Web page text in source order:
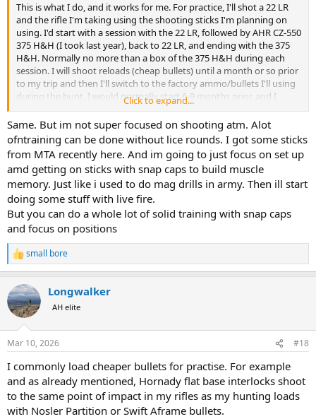
This is what I do, and it works for me. For practice, I'll shot a 22 LR
and the rifle I'm taking using the shooting sticks I'm planning on
using. I'd start with a session with the 22 LR, followed by AHR CZ-550
375 H&H (I took last year), back to 22 LR, and ending with the 375
H&H. Normally no more than a box of the 375 H&H during each
session. I will shoot reloads (cheap bullets) until a month or so prior
to my trip and then I'll switch to the factory ammo/bullets I'll using
during the hunt. I would normally start 6-9 months prior, and I
would practice once a week, until a week prior to leaving. This has
helped me tremendously during the hunts in South Africa.
The only time I shot off the bench was to verify zero, and that was
it, the rest of the time was off the shooting sticks.
Click to expand...
Same. But im not super focused on shooting atm. Alot
ofntraining can be done without lice rounds. I got some sticks
from MTA recently here. And im going to just focus on set up
amd getting on sticks with snap caps to build muscle
memory. Just like i used to do mag drills in army. Then ill start
doing some stuff with live fire.
But you can do a whole lot of solid training with snap caps
and focus on positions
R
e
c
t
i
s
small bore
Longwalker
AH elite
Mar 10, 2026 #18
I commonly load cheaper bullets for practise. For example
and as already mentioned, Hornady flat base interlocks shoot
to the same point of impact in my rifles as my hunting loads
with Nosler Partition or Swift Aframe bullets.